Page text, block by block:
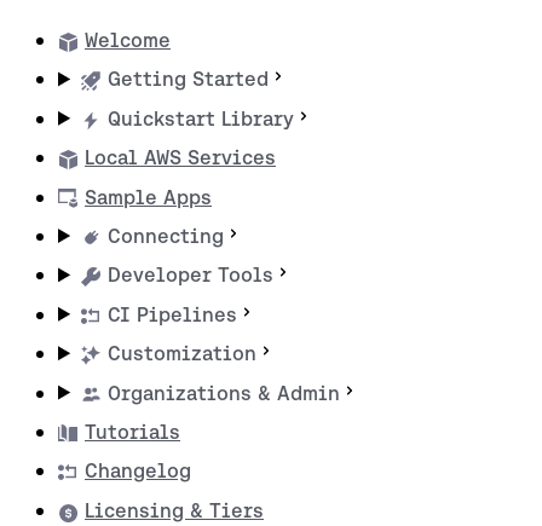
Welcome
Getting Started
Quickstart Library
Local AWS Services
Sample Apps
Connecting
Developer Tools
CI Pipelines
Customization
Organizations & Admin
Tutorials
Changelog
Licensing & Tiers